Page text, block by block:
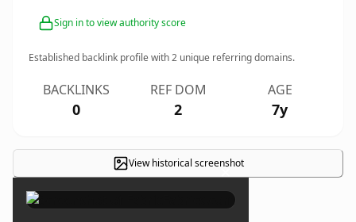
Sign in to view authority score
Established backlink profile with2 unique referring domains.
BACKLINKS
0
REF DOM
2
AGE
7y
View historical screenshot
×